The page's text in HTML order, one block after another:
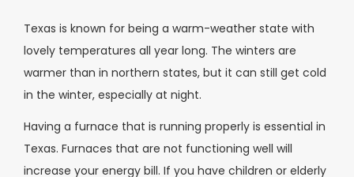
Texas is known for being a warm-weather state with
lovely temperatures all year long. The winters are
warmer than in northern states, but it can still get cold
in the winter, especially at night.
Having a furnace that is running properly is essential in
Texas. Furnaces that are not functioning well will
increase your energy bill. If you have children or elderly